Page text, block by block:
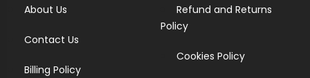
About Us
Contact Us
Billing Policy
Refund and Returns
Policy
Cookies Policy